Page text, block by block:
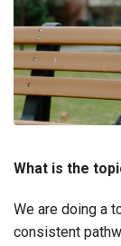
What is the
We are doing a
consistent